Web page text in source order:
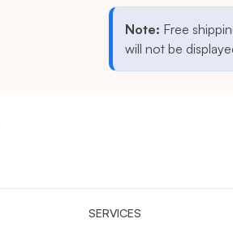
Note: Free
will not be
SERVICES